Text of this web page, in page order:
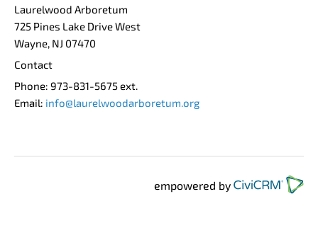
Laurelwood Arboretum
725 Pines Lake Drive West
Wayne, NJ 07470
Contact
Phone: 973-831-5675 ext.
Email: info@laurelwoodarboretum.org
empowered by